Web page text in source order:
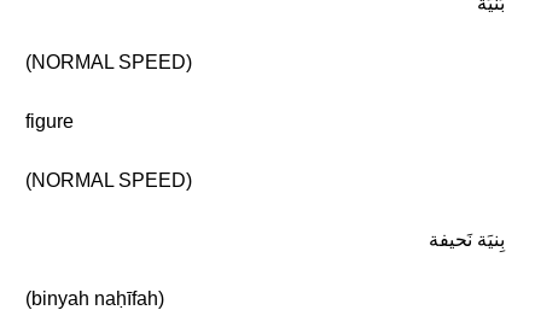
(NORMAL SPEED)
figure
(NORMAL SPEED)
بِنيَة نَحيفة
(binyah naḥīfah)